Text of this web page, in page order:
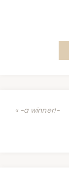
« ~a winner!~